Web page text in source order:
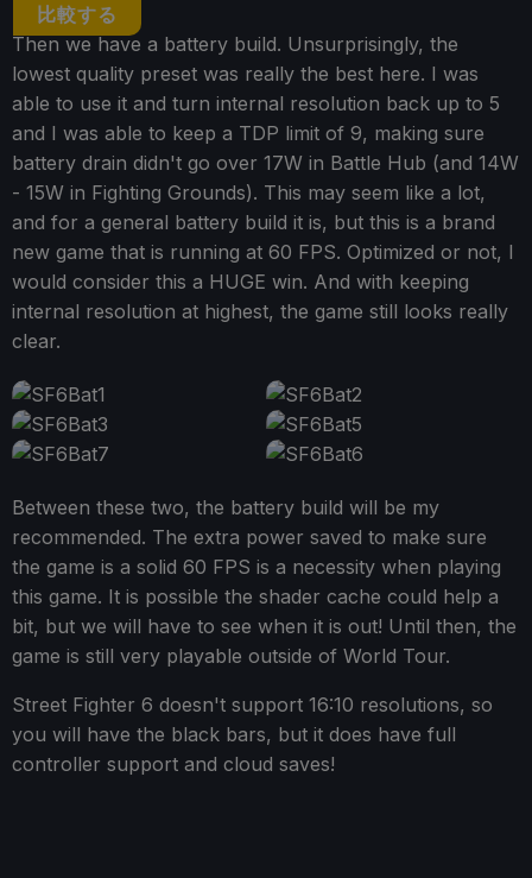
比較する
Then we have a battery build. Unsurprisingly, the
lowest quality preset was really the best here. I was
able to use it and turn internal resolution back up to 5
and I was able to keep a TDP limit of 9, making sure
battery drain didn't go over 17W in Battle Hub (and 14W
- 15W in Fighting Grounds). This may seem like a lot,
and for a general battery build it is, but this is a brand
new game that is running at 60 FPS. Optimized or not, I
would consider this a HUGE win. And with keeping
internal resolution at highest, the game still looks really
clear.
Between these two, the battery build will be my
recommended. The extra power saved to make sure
the game is a solid 60 FPS is a necessity when playing
this game. It is possible the shader cache could help a
bit, but we will have to see when it is out! Until then, the
game is still very playable outside of World Tour.
Street Fighter 6 doesn't support 16:10 resolutions, so
you will have the black bars, but it does have full
controller support and cloud saves!